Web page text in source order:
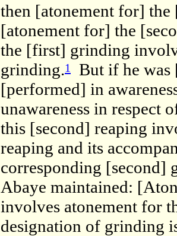
then [atonement for]
[atonement for] the
the [first] grinding
grinding.1
But if he was
[performed] in
unawareness in respect
this [second] reaping
reaping and its
corresponding [second]
Abaye maintained:
involves atonement for
designation of grinding